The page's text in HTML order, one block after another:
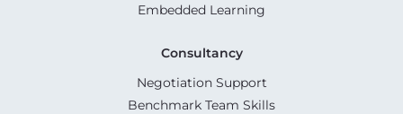
Embedded Learning
Consultancy
Negotiation Support
Benchmark Team Skills